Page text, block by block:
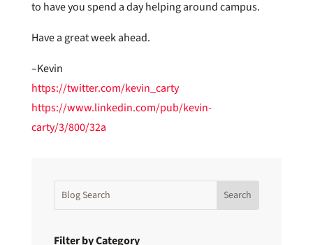
to have you spend a day helping around campus.
Have a great week ahead.
–Kevin
https://twitter.com/kevin_carty
https://www.linkedin.com/pub/kevin-
carty/3/800/32a
Filter by Category